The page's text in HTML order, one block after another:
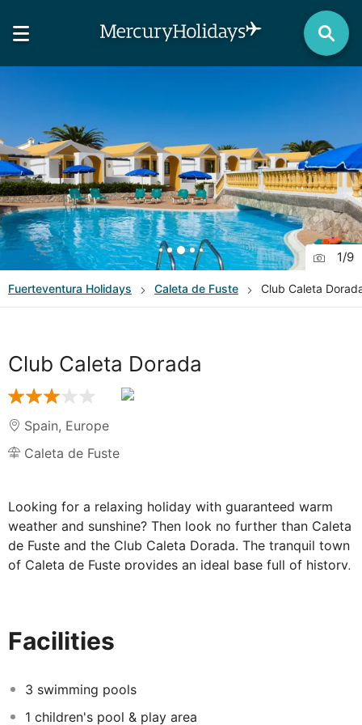
1/9
Fuerteventura Holidays Caleta de Fuste Club Caleta
Club Caleta Dorada
Spain, Europe
Caleta de Fuste
Looking for a relaxing holiday with guaranteed warm
weather and sunshine? Then look no further than Caleta
de Fuste and the Club Caleta Dorada. The tranquil town
of Caleta de Fuste provides an ideal base full of history,
atmosphere with brightly painted one bedroom
apartments spread amongst the gardens of the
enjoys some of the best panoramic views of the
surrounding area.
Facilities
3 swimming pools
1 children's pool & play area